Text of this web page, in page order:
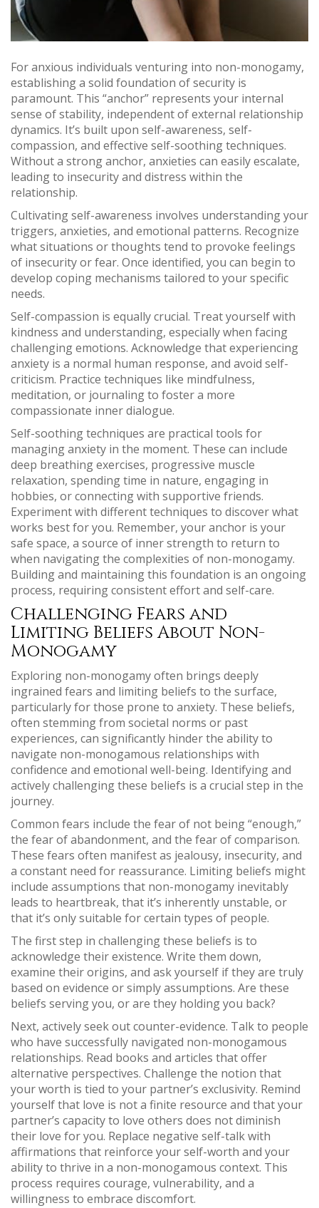
For anxious individuals venturing into non-monogamy,
establishing a solid foundation of security is
paramount. This “anchor” represents your internal
sense of stability, independent of external relationship
dynamics. It’s built upon self-awareness, self-
compassion, and effective self-soothing techniques.
Without a strong anchor, anxieties can easily escalate,
leading to insecurity and distress within the
relationship.
Cultivating self-awareness involves understanding your
triggers, anxieties, and emotional patterns. Recognize
what situations or thoughts tend to provoke feelings
of insecurity or fear. Once identified, you can begin to
develop coping mechanisms tailored to your specific
needs.
Self-compassion is equally crucial. Treat yourself with
kindness and understanding, especially when facing
challenging emotions. Acknowledge that experiencing
anxiety is a normal human response, and avoid self-
criticism. Practice techniques like mindfulness,
meditation, or journaling to foster a more
compassionate inner dialogue.
Self-soothing techniques are practical tools for
managing anxiety in the moment. These can include
deep breathing exercises, progressive muscle
relaxation, spending time in nature, engaging in
hobbies, or connecting with supportive friends.
Experiment with different techniques to discover what
works best for you. Remember, your anchor is your
safe space, a source of inner strength to return to
when navigating the complexities of non-monogamy.
Building and maintaining this foundation is an ongoing
process, requiring consistent effort and self-care.
Challenging Fears and
Limiting Beliefs About Non-
Monogamy
Exploring non-monogamy often brings deeply
ingrained fears and limiting beliefs to the surface,
particularly for those prone to anxiety. These beliefs,
often stemming from societal norms or past
experiences, can significantly hinder the ability to
navigate non-monogamous relationships with
confidence and emotional well-being. Identifying and
actively challenging these beliefs is a crucial step in the
journey.
Common fears include the fear of not being “enough,”
the fear of abandonment, and the fear of comparison.
These fears often manifest as jealousy, insecurity, and
a constant need for reassurance. Limiting beliefs might
include assumptions that non-monogamy inevitably
leads to heartbreak, that it’s inherently unstable, or
that it’s only suitable for certain types of people.
The first step in challenging these beliefs is to
acknowledge their existence. Write them down,
examine their origins, and ask yourself if they are truly
based on evidence or simply assumptions. Are these
beliefs serving you, or are they holding you back?
Next, actively seek out counter-evidence. Talk to people
who have successfully navigated non-monogamous
relationships. Read books and articles that offer
alternative perspectives. Challenge the notion that
your worth is tied to your partner’s exclusivity. Remind
yourself that love is not a finite resource and that your
partner’s capacity to love others does not diminish
their love for you. Replace negative self-talk with
affirmations that reinforce your self-worth and your
ability to thrive in a non-monogamous context. This
process requires courage, vulnerability, and a
willingness to embrace discomfort.